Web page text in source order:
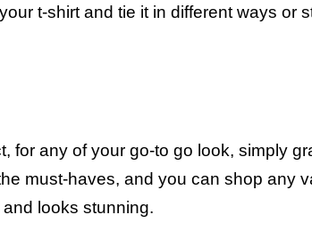
t-shirt and tie it in different ways or
for any of your go-to go look, simply
must-haves, and you can shop any
looks stunning.